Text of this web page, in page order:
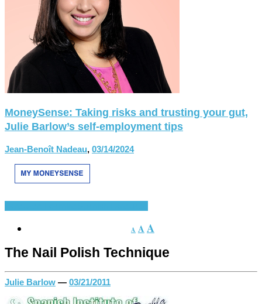
MoneySense: Taking risks and trusting your gut,
Julie Barlow’s self-employment tips
Jean-Benoît Nadeau, 03/14/2024
A AA
The Nail Polish Technique
Julie Barlow — 03/21/2011